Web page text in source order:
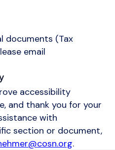
documents (Tax
email
accessibility
and thank you for your
with
section or document,
.